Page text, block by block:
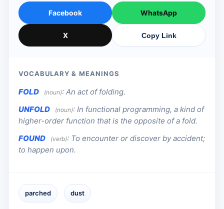
Facebook WhatsApp
X Copy Link
VOCABULARY & MEANINGS
FOLD (noun): An act of folding.
UNFOLD
(noun): In functional programming, a kind of
higher-order function that is the opposite of a fold.
FOUND
(verb): To encounter or discover by accident;
to happen upon.
parched dust